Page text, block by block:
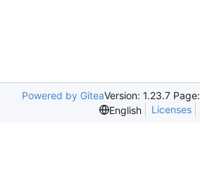
Powered by GiteaVersion: 1.23.7 Page:
English
Licenses